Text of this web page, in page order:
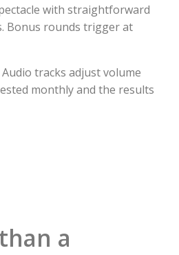
with straightforward
Bonus rounds trigger at
tracks adjust volume
monthly and the results
a